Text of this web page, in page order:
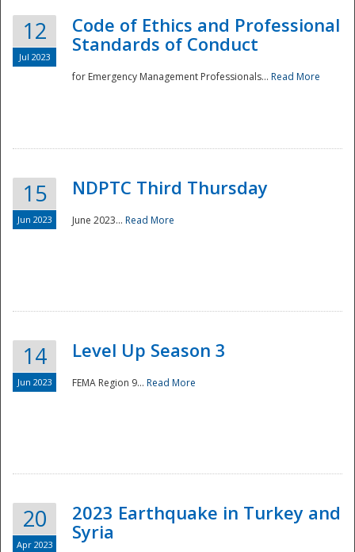
Disaster
12
Jul 2023
Code of Ethics and Professional
Standards of Conduct
for Emergency Management Professionals... Read More
15
Jun 2023
NDPTC Third Thursday
June 2023... Read More
14
Jun 2023
Level Up Season 3
FEMA Region 9... Read More
20
Apr 2023
2023 Earthquake in Turkey and
Syria